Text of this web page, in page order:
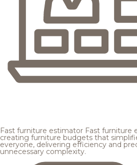
Fast furniture estimator Fast furniture
creating furniture budgets that
everyone, delivering efficiency and
unnecessary complexity.